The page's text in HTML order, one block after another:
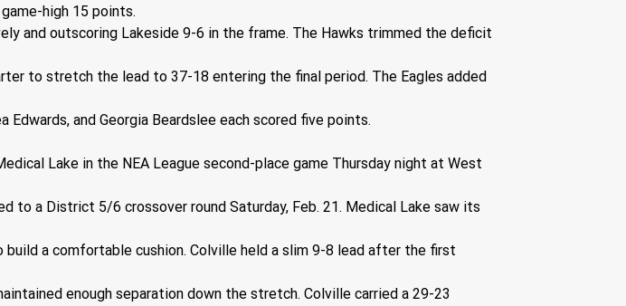
high 15 points.
and outscoring Lakeside 9-6 in the frame. The Hawks trimmed the deficit
to stretch the lead to 37-18 entering the final period. The Eagles added
Edwards, and Georgia Beardslee each scored five points.
Lake in the NEA League second-place game Thursday night at West
to a District 5/6 crossover round Saturday, Feb. 21. Medical Lake saw its
a comfortable cushion. Colville held a slim 9-8 lead after the first
enough separation down the stretch. Colville carried a 29-23